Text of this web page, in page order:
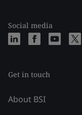
Social media
Get in touch
About BSI